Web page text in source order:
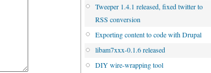
Tweeper 1.4.1 released, fixed twitter to
RSS conversion
Exporting content to code with Drupal
libam7xxx-0.1.6 released
DIY wire-wrapping tool